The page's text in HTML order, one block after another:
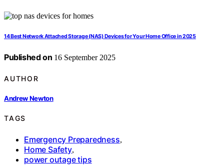
14 Best Network Attached Storage (NAS) Devices for Your Home Office in 2025
Published on 16 September 2025
AUTHOR
Andrew Newton
TAGS
Emergency Preparedness,
Home Safety,
power outage tips